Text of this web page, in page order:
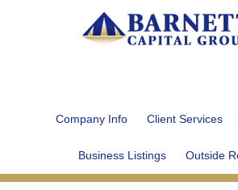
Company Info Client Services
Business Listings Outside